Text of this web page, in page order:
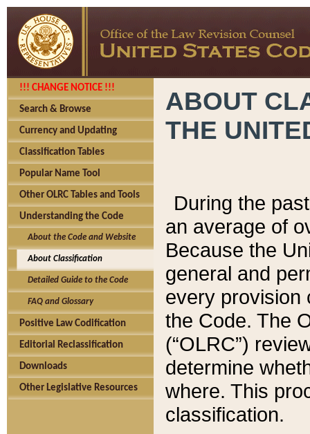
!!! CHANGE NOTICE !!!
Search & Browse
Currency and Updating
Classification Tables
Popular Name Tool
Other OLRC Tables and Tools
Understanding the Code
About the Code and Website
About Classification
Detailed Guide to the Code
FAQ and Glossary
Positive Law Codification
Editorial Reclassification
Downloads
Other Legislative Resources
ABOUT
THE
During the
an average of
Because the
general and
every provision
the Code. The
(“OLRC”)
determine
where. This
classification.